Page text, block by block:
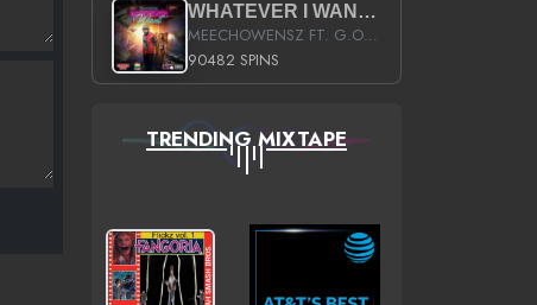
WHATEVER I WANT (STREET)
MEECHOWENSZ FT. G.O & SNOOPYSYMONE
90482 SPINS
TRENDING MIXTAPE